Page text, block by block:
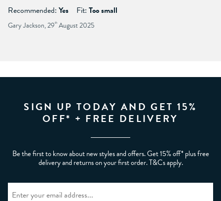
Recommended: Yes Fit: Too small
Gary Jackson, 29th August 2025
SIGN UP TODAY AND GET 15%
OFF* + FREE DELIVERY
Be the first to know about new styles and offers. Get 15% off* plus free
delivery and returns on your first order. T&Cs apply.